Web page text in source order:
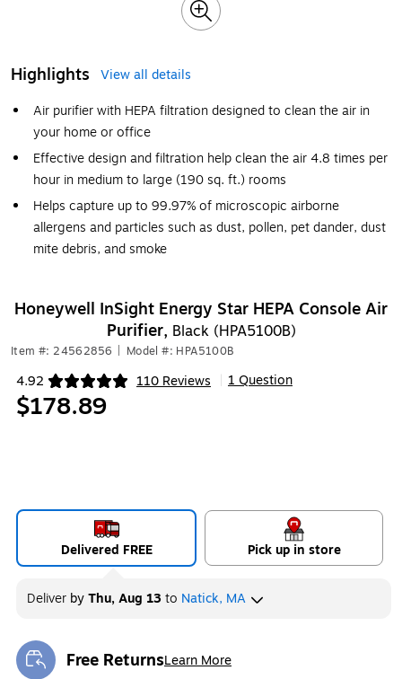
Highlights
View all details
Air purifier with HEPA filtration designed to clean the air in
your home or office
Effective design and filtration help clean the air 4.8 times per
hour in medium to large (190 sq. ft.) rooms
Helps capture up to 99.97% of microscopic airborne
allergens and particles such as dust, pollen, pet dander, dust
mite debris, and smoke
Honeywell InSight Energy Star HEPA Console Air
Purifier, Black (HPA5100B)
Item #: 24562856 Model #: HPA5100B
4.92 110 Reviews
Exited tooltip 1 Question
$178.89
Delivered FREE Pick up in store
Deliver byThu, Aug 13to Natick, MA
Free ReturnsLearn More
Exited tooltip